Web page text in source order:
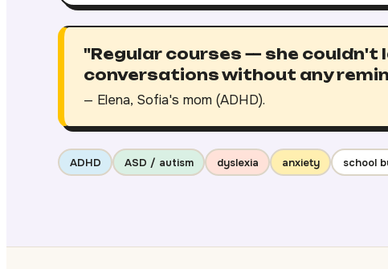
"Regular courses — she couldn't
conversations without any
— Elena, Sofia's mom (ADHD).
ADHD ASD / autism dyslexia anxiety school